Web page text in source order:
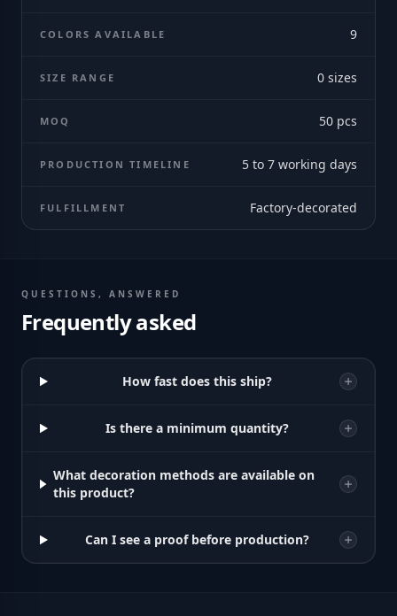
COLORS AVAILABLE 9
SIZE RANGE 0 sizes
MOQ 50 pcs
PRODUCTION TIMELINE 5 to 7 working days
FULFILLMENT Factory-decorated
QUESTIONS, ANSWERED
Frequently asked
How fast does this ship?
Is there a minimum quantity?
What decoration methods are available on
this product?
Can I see a proof before production?